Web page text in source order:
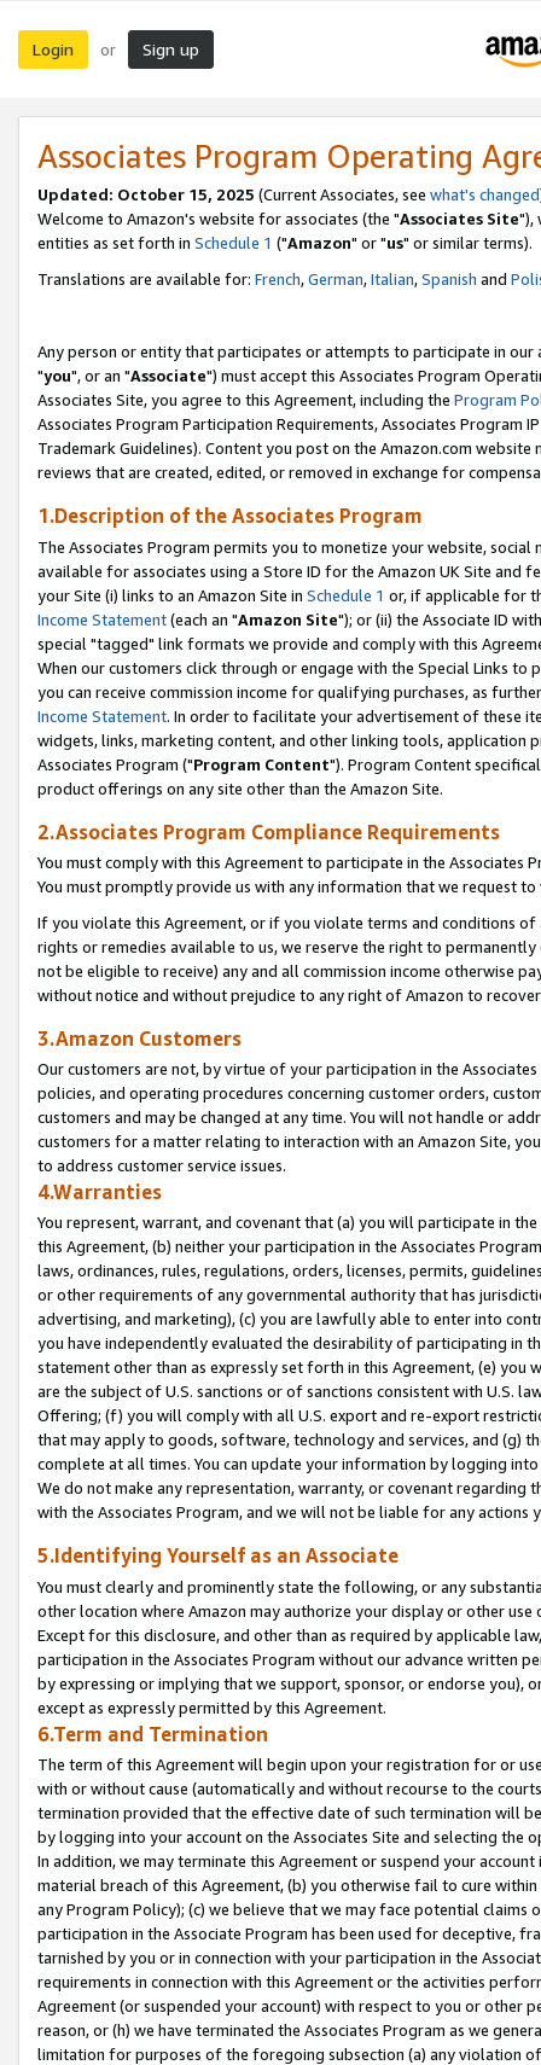
Login or Sign up
Associates Program Operating
Updated: October 15, 2025 (Current Associates, see what's changed
Welcome to Amazon's website for associates (the "Associates Site"),
entities as set forth in Schedule 1 ("Amazon" or "us" or similar terms).
Translations are available for: French,German,Italian,Spanish and
Any person or entity that participates or attempts to participate in our
"you", or an "Associate") must accept this Associates Program
Associates Site, you agree to this Agreement, including the Program
Associates Program Participation Requirements, Associates Program
Trademark Guidelines). Content you post on the Amazon.com
reviews that are created, edited, or removed in exchange for
1.Description of the Associates Program
The Associates Program permits you to monetize your website,
available for associates using a Store ID for the Amazon UK Site and
your Site (i) links to an Amazon Site in Schedule 1 or, if applicable for
Income Statement(each an "Amazon Site"); or (ii) the Associate ID
special "tagged" link formats we provide and comply with this
When our customers click through or engage with the Special Links
you can receive commission income for qualifying purchases, as
Income Statement. In order to facilitate your advertisement of these
widgets, links, marketing content, and other linking tools, application
Associates Program ("Program Content"). Program Content
product offerings on any site other than the Amazon Site.
2.Associates Program Compliance Requirements
You must comply with this Agreement to participate in the Associates
You must promptly provide us with any information that we request
If you violate this Agreement, or if you violate terms and conditions
rights or remedies available to us, we reserve the right to
not be eligible to receive) any and all commission income otherwise
without notice and without prejudice to any right of Amazon to
3.Amazon Customers
Our customers are not, by virtue of your participation in the
policies, and operating procedures concerning customer orders,
customers and may be changed at any time. You will not handle or
customers for a matter relating to interaction with an Amazon Site,
to address customer service issues.
4.Warranties
You represent, warrant, and covenant that (a) you will participate in
this Agreement, (b) neither your participation in the Associates
laws, ordinances, rules, regulations, orders, licenses, permits,
or other requirements of any governmental authority that has
advertising, and marketing), (c) you are lawfully able to enter into
you have independently evaluated the desirability of participating in
statement other than as expressly set forth in this Agreement, (e)
are the subject of U.S. sanctions or of sanctions consistent with U.S.
Offering; (f) you will comply with all U.S. export and re-export
that may apply to goods, software, technology and services, and (g)
complete at all times. You can update your information by logging
We do not make any representation, warranty, or covenant regarding
with the Associates Program, and we will not be liable for any actions
5.Identifying Yourself as an Associate
You must clearly and prominently state the following, or any
other location where Amazon may authorize your display or other
Except for this disclosure, and other than as required by applicable
participation in the Associates Program without our advance written
by expressing or implying that we support, sponsor, or endorse you),
except as expressly permitted by this Agreement.
6.Term and Termination
The term of this Agreement will begin upon your registration for or
with or without cause (automatically and without recourse to the
termination provided that the effective date of such termination will
by logging into your account on the Associates Site and selecting the
In addition, we may terminate this Agreement or suspend your
material breach of this Agreement, (b) you otherwise fail to cure
any Program Policy); (c) we believe that we may face potential
participation in the Associate Program has been used for deceptive,
tarnished by you or in connection with your participation in the
requirements in connection with this Agreement or the activities
Agreement (or suspended your account) with respect to you or other
reason, or (h) we have terminated the Associates Program as we
limitation for purposes of the foregoing subsection (a) any violation